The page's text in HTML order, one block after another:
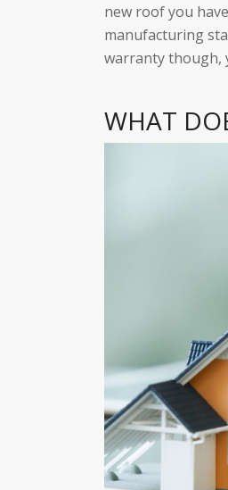
new roof you
manufacturing
warranty though,
WHAT